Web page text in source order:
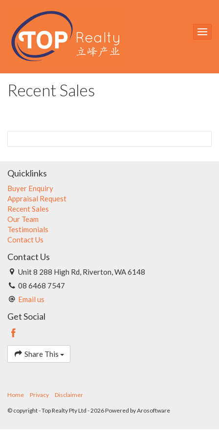
Recent Sales
Quicklinks
Buyer Enquiry
Appraisal Request
Recent Sales
Our Team
Testimonials
Contact Us
Contact Us
Unit 8 288 High Rd, Riverton, WA 6148
08 6468 7547
Email us
Get Social
Share This
Home Privacy Disclaimer
© copyright - Top Realty Pty Ltd - 2026 Powered byArosoftware